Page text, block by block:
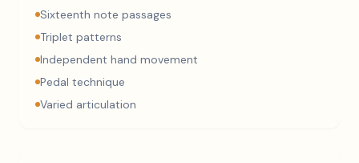
Sixteenth note passages
Triplet patterns
Independent hand movement
Pedal technique
Varied articulation